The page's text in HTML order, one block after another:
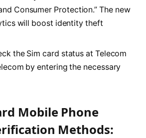
Consumer Protection.” The new
will boost identity theft
the Sim card status at Telecom
by entering the necessary
Mobile Phone
Methods: